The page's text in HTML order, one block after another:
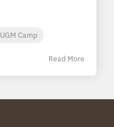
UGM Camp
Read More